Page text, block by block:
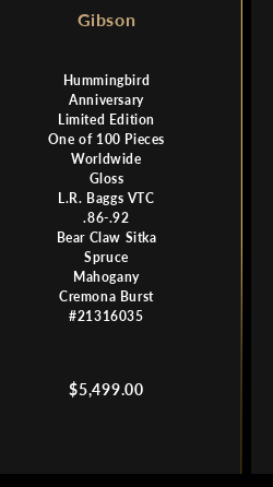
Gibson
Hummingbird
Anniversary
Limited Edition
One of 100 Pieces
Worldwide
Gloss
L.R. Baggs VTC
.86-.92
Bear Claw Sitka
Spruce
Mahogany
Cremona Burst
#21316035
Regular
$5,499.00